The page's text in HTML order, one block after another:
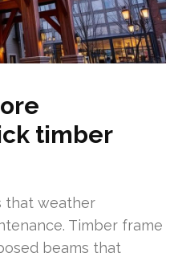
timber
that weather
Timber frame
beams that